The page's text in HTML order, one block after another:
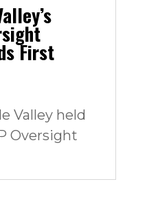
First
Valley held
Oversight